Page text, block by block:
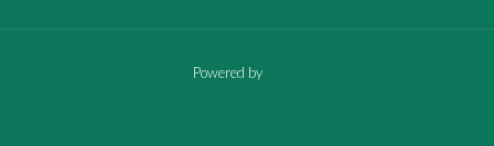
Powered by